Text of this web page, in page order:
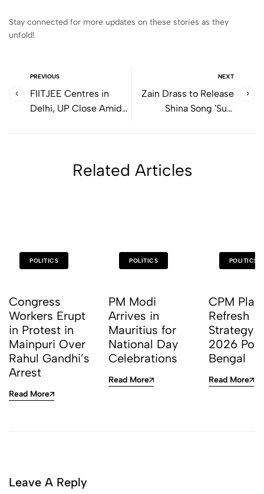
Stay connected for more updates on these stories as they
unfold!
PREVIOUS
FIITJEE Centres in
Delhi, UP Close Amid
NEXT
Zain Drass to Release
Shina Song 'Sujji
Related Articles
POLITICS
Congress
Workers Erupt
in Protest in
Mainpuri Over
Rahul Gandhi’s
Arrest
Read More
POLITICS
PM Modi
Arrives in
Mauritius for
National Day
Celebrations
Read More
POLITICS
CPM
Refresh
Strategy
2026
Bengal
Read More
Leave A Reply